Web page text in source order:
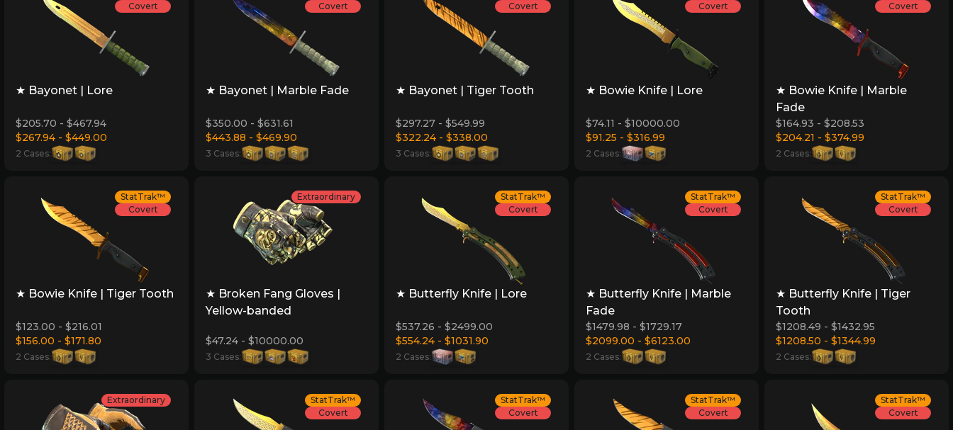
★ Bayonet | Lore
$205.70 - $467.94
$267.94 - $449.00
Covert
2 Cases:
★ Bayonet | Marble Fade
$350.00 - $631.61
$443.88 - $469.90
Covert
3 Cases:
★ Bayonet | Tiger Tooth
$297.27 - $549.99
$322.24 - $338.00
Covert
3 Cases:
★ Bowie Knife | Lore
$74.11 - $10000.00
$91.25 - $316.99
Covert
2 Cases:
★ Bowie Knife | Marble
Fade
$164.93 - $208.53
$204.21 - $374.99
Covert
2 Cases:
★ Bowie Knife | Tiger Tooth
$123.00 - $216.01
$156.00 - $171.80
StatTrak™
Covert
2 Cases:
★ Broken Fang Gloves |
Yellow-banded
$47.24 - $10000.00
Extraordinary
3 Cases:
★ Butterfly Knife | Lore
$537.26 - $2499.00
$554.24 - $1031.90
StatTrak™
Covert
2 Cases:
★ Butterfly Knife | Marble
Fade
$1479.98 - $1729.17
$2099.00 - $6123.00
StatTrak™
Covert
2 Cases:
★ Butterfly Knife | Tiger
Tooth
$1208.49 - $1432.95
$1208.50 - $1344.99
StatTrak™
Covert
2 Cases:
Extraordinary
StatTrak™
Covert
StatTrak™
Covert
StatTrak™
Covert
StatTrak™
Covert